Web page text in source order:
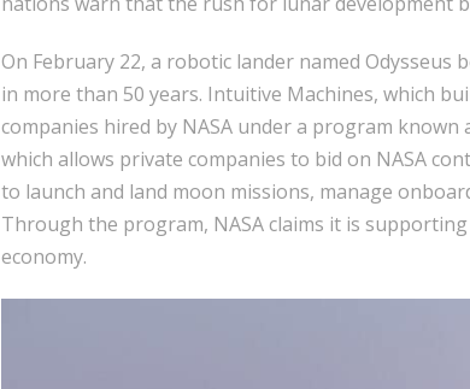
On February 22, a robotic lander named Odysseus
in more than 50 years. Intuitive Machines, which
companies hired by NASA under a program known
which allows private companies to bid on NASA
to launch and land moon missions, manage
Through the program, NASA claims it is
economy.